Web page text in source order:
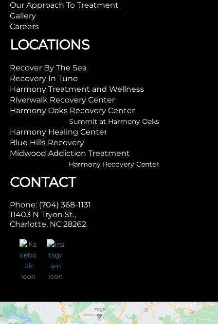
Our Approach To Treatment
Gallery
Careers
LOCATIONS
Recover By The Sea
Recovery In Tune
Harmony Treatment and Wellness
Riverwalk Recovery Center
Harmony Oaks Recovery Center
Summit at Harmony Oaks
Harmony Healing Center
Blue Hills Recovery
Midwood Addiction Treatment
Harmony Recovery Center
CONTACT
Phone: (704) 368-1131
11403 N Tryon St.,
Charlotte, NC 28262